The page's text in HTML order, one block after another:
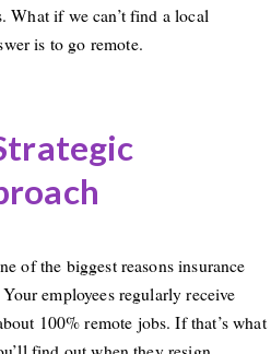
What if we can’t find a local
is to go remote.
of the biggest reasons insurance
employees regularly receive
100% remote jobs. If that’s what